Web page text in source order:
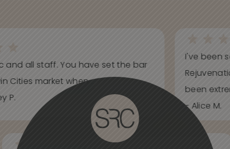
and all staff. You have set the bar
Cities market when...
P.
I've been
been
- Alice M.